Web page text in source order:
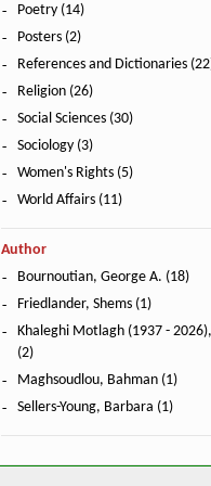
Poetry (14)
Posters (2)
References and Dictionaries
Religion (26)
Social Sciences (30)
Sociology (3)
Women's Rights (5)
World Affairs (11)
Author
Bournoutian, George A. (18)
Friedlander, Shems (1)
Khaleghi Motlagh (1937 -
(2)
Maghsoudlou, Bahman (1)
Sellers-Young, Barbara (1)